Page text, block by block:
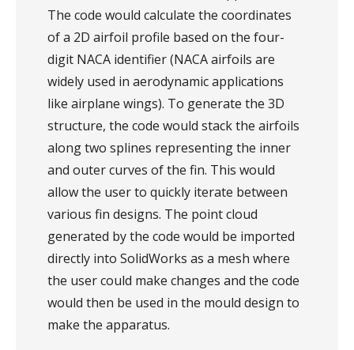
The code would calculate the coordinates
of a 2D airfoil profile based on the four-
digit NACA identifier (NACA airfoils are
widely used in aerodynamic applications
like airplane wings). To generate the 3D
structure, the code would stack the airfoils
along two splines representing the inner
and outer curves of the fin. This would
allow the user to quickly iterate between
various fin designs. The point cloud
generated by the code would be imported
directly into SolidWorks as a mesh where
the user could make changes and the code
would then be used in the mould design to
make the apparatus.